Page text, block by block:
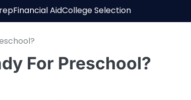
Financial AidCollege Selection
For Preschool?